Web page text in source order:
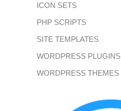
ICON SETS
PHP SCRIPTS
SITE TEMPLATES
WORDPRESS PLUGINS
WORDPRESS THEMES